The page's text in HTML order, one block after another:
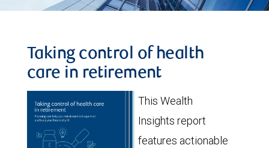
Taking control of health
care in retirement
This Wealth
Insights report
features actionable